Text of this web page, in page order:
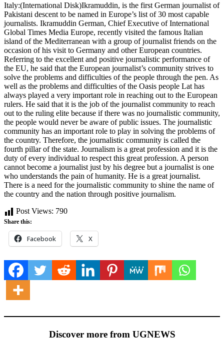
Italy:(International Disk)Ikramuddin, is the first German journalist of
Pakistani descent to be named in Europe’s list of 30 most capable
journalists. Ikramuddin German, Chief Executive of International
Global Times Media Europe, recently visited the famous Italian
island of the Mediterranean with a group of journalist friends on the
occasion of his visit to Germany and other European countries.
Referring to the excellent and positive journalistic performance of
the EU, he said that the European journalist’s community strives to
solve the problems and difficulties of the people through the pen. As
well as the problems and difficulties of the Oasis people Lat has
always played a very important role in reaching out to the European
rulers. He said that it is the job of the journalist community to reach
out to the ruling elite because if there was no journalistic community,
the people would never be aware of public issues. The journalistic
community has an important role to play in solving the problems of
the country. Therefore, the journalistic community is called the
fourth pillar of the state. Journalism is a great profession and it is the
duty of every individual to respect this great profession. A person
cannot become a journalist just by his degree but a journalist is one
who understands the pain of humanity. He is a great journalist.
There is a need for the journalistic community to shine the name of
the country and the nation through positive journalism.
Post Views: 790
Share this:
Facebook X
Discover more from UGNEWS